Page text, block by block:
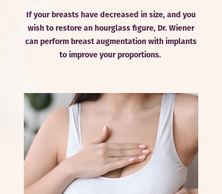
If your breasts have decreased in size, and you
wish to restore an hourglass figure, Dr. Wiener
can perform breast augmentation with implants
to improve your proportions.